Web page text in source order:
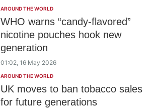
AROUND THE WORLD
WHO warns “candy-flavored”
nicotine pouches hook new
generation
01:02, 16 May 2026
AROUND THE WORLD
UK moves to ban tobacco sales
for future generations